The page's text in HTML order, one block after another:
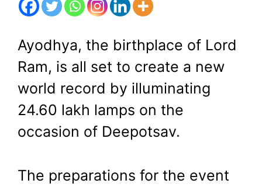
Record by
Illuminating 24.60
Lakh Lamps,
CM Yogi to
Coronate Ram
November 11, 2023 byShubham
Ayodhya, the birthplace of Lord
Ram, is all set to create a new
world record by illuminating
24.60 lakh lamps on the
occasion of Deepotsav.
The preparations for the event